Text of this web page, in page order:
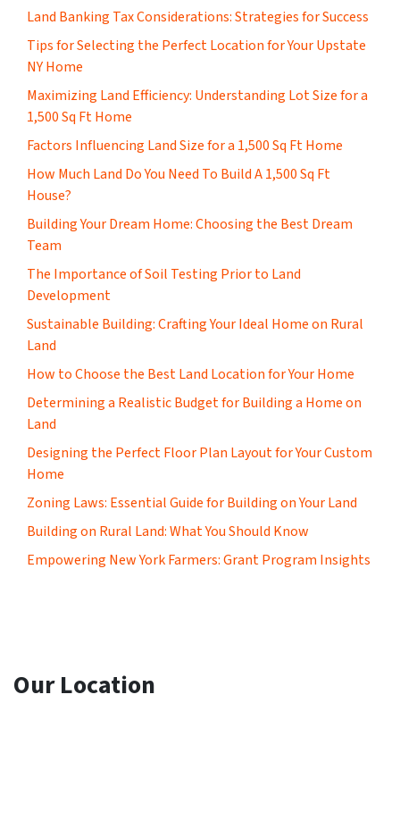
Land Banking Tax Considerations: Strategies for Success
Tips for Selecting the Perfect Location for Your Upstate
NY Home
Maximizing Land Efficiency: Understanding Lot Size for a
1,500 Sq Ft Home
Factors Influencing Land Size for a 1,500 Sq Ft Home
How Much Land Do You Need To Build A 1,500 Sq Ft
House?
Building Your Dream Home: Choosing the Best Dream
Team
The Importance of Soil Testing Prior to Land
Development
Sustainable Building: Crafting Your Ideal Home on Rural
Land
How to Choose the Best Land Location for Your Home
Determining a Realistic Budget for Building a Home on
Land
Designing the Perfect Floor Plan Layout for Your Custom
Home
Zoning Laws: Essential Guide for Building on Your Land
Building on Rural Land: What You Should Know
Empowering New York Farmers: Grant Program Insights
Our Location